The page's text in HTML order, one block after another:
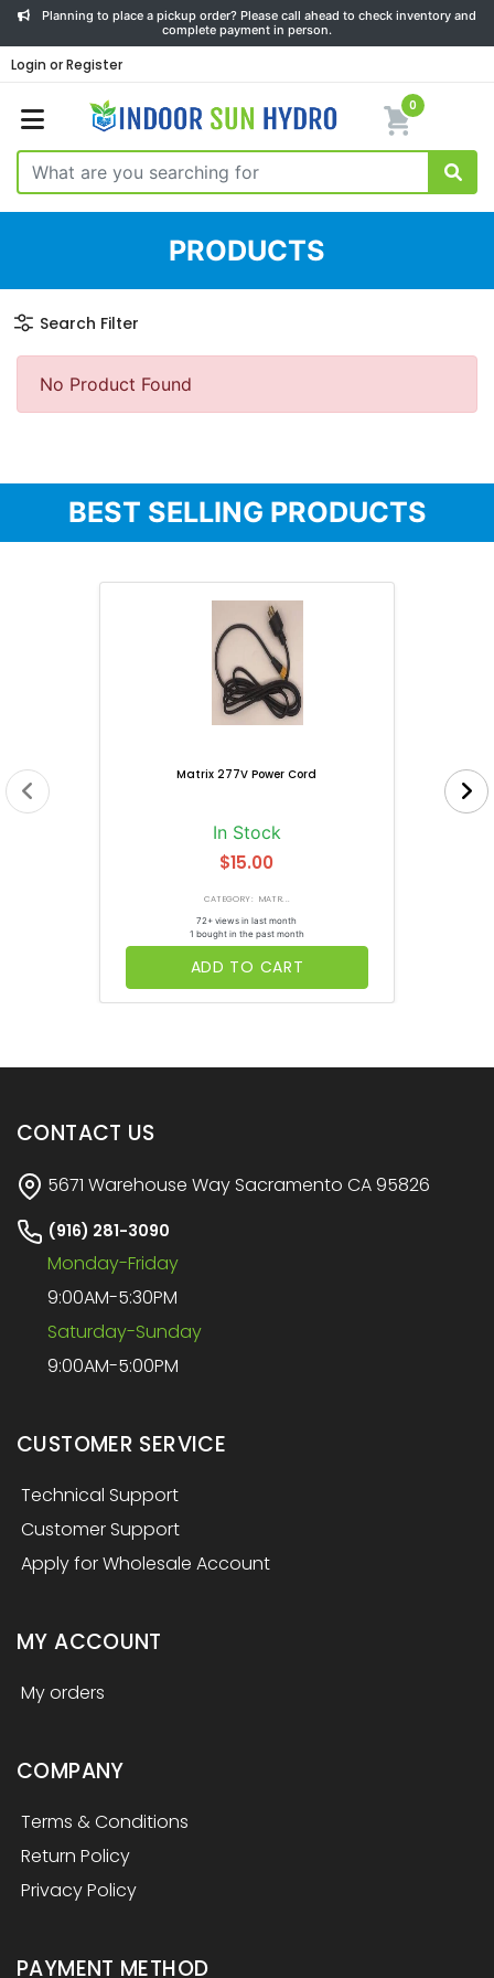
Planning to place a pickup order? Please call ahead to check inventory and
complete payment in person.
Login or Register
0
PRODUCTS
Search Filter
No Product Found
BEST SELLING PRODUCTS
Matrix 277V Power Cord
In Stock
$15.00
CATEGORY: MATR...
72+ views in last month
1 bought in the past month
ADD TO CART
CONTACT US
5671 Warehouse Way Sacramento CA 95826
(916) 281-3090
Monday-Friday
9:00AM-5:30PM
Saturday-Sunday
9:00AM-5:00PM
CUSTOMER SERVICE
Technical Support
Customer Support
Apply for Wholesale Account
MY ACCOUNT
My orders
COMPANY
Terms & Conditions
Return Policy
Privacy Policy
PAYMENT METHOD